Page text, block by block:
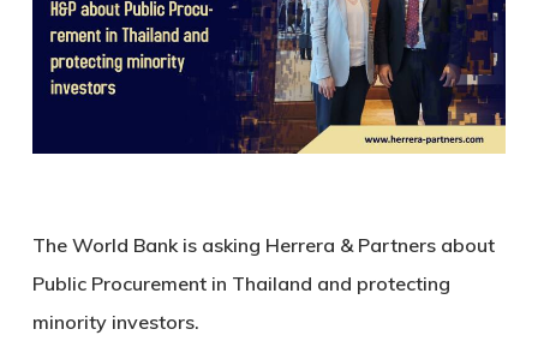
The World Bank is asking Herrera & Partners about
Public Procurement in Thailand and protecting
minority investors.